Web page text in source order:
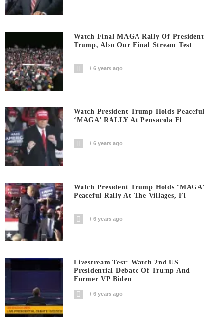
Watch Final MAGA Rally Of President
Trump, Also Our Final Stream Test
6 years ago
Watch President Trump Holds Peaceful
‘MAGA’ RALLY At Pensacola Fl
6 years ago
Watch President Trump Holds ‘MAGA’
Peaceful Rally At The Villages, Fl
6 years ago
Livestream Test: Watch 2nd US
Presidential Debate Of Trump And
Former VP Biden
6 years ago